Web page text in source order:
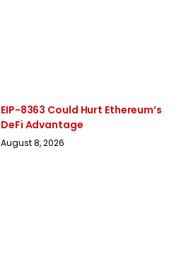
EIP-8363 Could Hurt Ethereum’s
DeFi Advantage
August 8, 2026